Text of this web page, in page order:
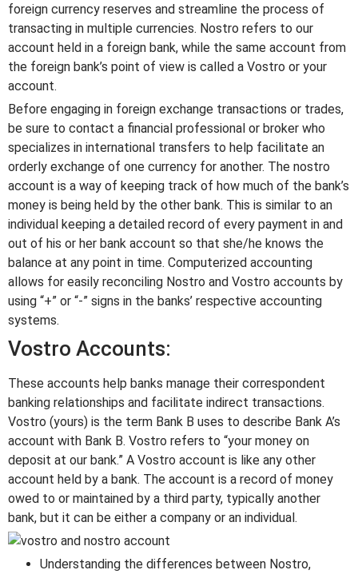
foreign currency reserves and streamline the process of
transacting in multiple currencies. Nostro refers to our
account held in a foreign bank, while the same account from
the foreign bank’s point of view is called a Vostro or your
account.
Before engaging in foreign exchange transactions or trades,
be sure to contact a financial professional or broker who
specializes in international transfers to help facilitate an
orderly exchange of one currency for another. The nostro
account is a way of keeping track of how much of the bank’s
money is being held by the other bank. This is similar to an
individual keeping a detailed record of every payment in and
out of his or her bank account so that she/he knows the
balance at any point in time. Computerized accounting
allows for easily reconciling Nostro and Vostro accounts by
using “+” or “-” signs in the banks’ respective accounting
systems.
Vostro Accounts:
These accounts help banks manage their correspondent
banking relationships and facilitate indirect transactions.
Vostro (yours) is the term Bank B uses to describe Bank A’s
account with Bank B. Vostro refers to “your money on
deposit at our bank.” A Vostro account is like any other
account held by a bank. The account is a record of money
owed to or maintained by a third party, typically another
bank, but it can be either a company or an individual.
Understanding the differences between Nostro,